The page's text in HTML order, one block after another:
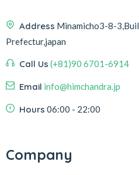
Address Minamicho3-8-
Prefectur,japan
Call Us (+81)90 6701-6914
Email info@himchandra.jp
Hours 06:00 - 22:00
Company